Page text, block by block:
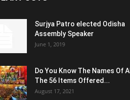
Surjya Patro elected Odisha
Assembly Speaker
June 1, 2019
Do You Know The Names Of All
The 56 Items Offered...
August 17, 2021